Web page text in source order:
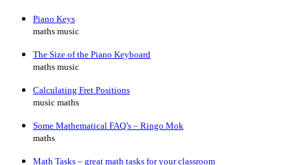
Piano Keys
maths music
The Size of the Piano Keyboard
maths music
Calculating Fret Positions
music maths
Some Mathematical FAQ’s – Ringo Mok
maths
Math Tasks – great math tasks for your classroom